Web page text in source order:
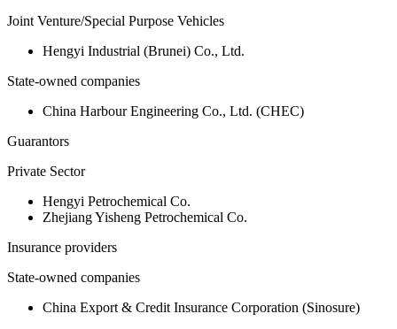
Joint Venture/Special Purpose Vehicles
Hengyi Industrial (Brunei) Co., Ltd.
State-owned companies
China Harbour Engineering Co., Ltd. (CHEC)
Guarantors
Private Sector
Hengyi Petrochemical Co.
Zhejiang Yisheng Petrochemical Co.
Insurance providers
State-owned companies
China Export & Credit Insurance Corporation (Sinosure)